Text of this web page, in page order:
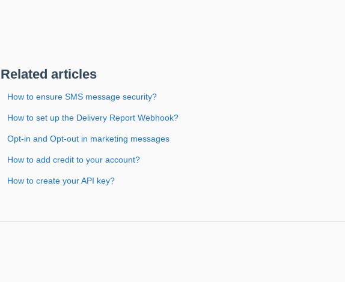
Related articles
How to ensure SMS message security?
How to set up the Delivery Report Webhook?
Opt-in and Opt-out in marketing messages
How to add credit to your account?
How to create your API key?